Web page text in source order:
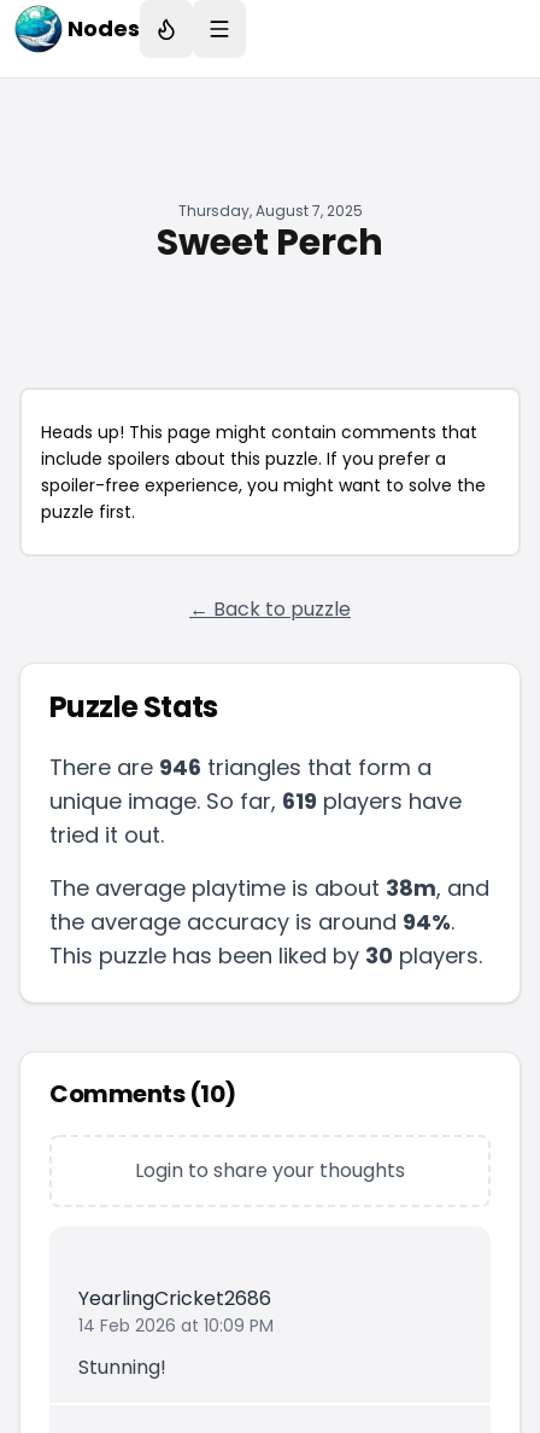
Nodes
Thursday, August 7, 2025
Sweet Perch
Heads up! This page might contain comments that
include spoilers about this puzzle. If you prefer a
spoiler-free experience, you might want to solve the
puzzle first.
← Back to puzzle
Puzzle Stats
There are 946 triangles that form a
unique image. So far, 619 players have
tried it out.
The average playtime is about 38m, and
the average accuracy is around 94%.
This puzzle has been liked by 30 players.
Comments (10)
Login to share your thoughts
YearlingCricket2686
14 Feb 2026 at 10:09 PM
Stunning!